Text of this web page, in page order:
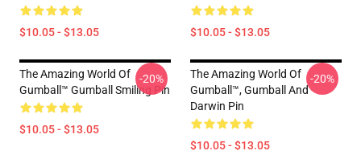
$10.05 - $13.05 $10.05 - $13.05
The Amazing World Of
Gumball™ Gumball Smiling Pin
$10.05 - $13.05
-20%
The Amazing World Of
Gumball™, Gumball And
Darwin Pin
$10.05 - $13.05
-20%